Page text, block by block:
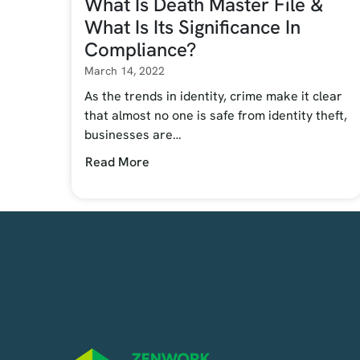
What Is Its Significance In
Compliance?
March 14, 2022
As the trends in identity, crime make it clear
that almost no one is safe from identity theft,
businesses are…
Read More